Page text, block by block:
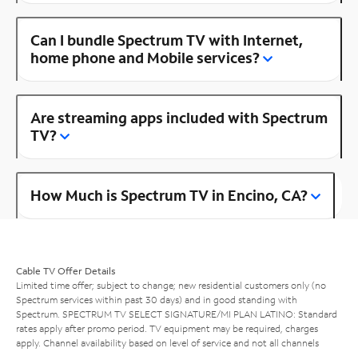
Can I bundle Spectrum TV with Internet,
home phone and Mobile services?
Are streaming apps included with Spectrum
TV?
How Much is Spectrum TV in Encino, CA?
Cable TV Offer Details
Limited time offer; subject to change; new residential customers only (no
Spectrum services within past 30 days) and in good standing with
Spectrum. SPECTRUM TV SELECT SIGNATURE/MI PLAN LATINO: Standard
rates apply after promo period. TV equipment may be required, charges
apply. Channel availability based on level of service and not all channels